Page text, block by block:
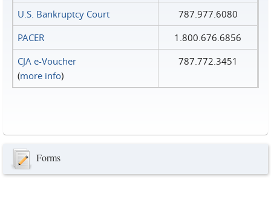
U.S. Bankruptcy Court
787.977.6080
PACER
1.800.676.6856
CJA e-Voucher
(more info)
787.772.3451
Forms